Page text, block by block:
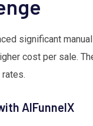
significant
cost per sale.
AIFunnelX